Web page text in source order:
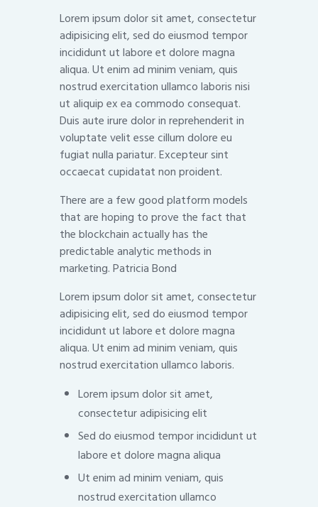
Lorem ipsum dolor sit amet, consectetur
adipisicing elit, sed do eiusmod tempor
incididunt ut labore et dolore magna
aliqua. Ut enim ad minim veniam, quis
nostrud exercitation ullamco laboris nisi
ut aliquip ex ea commodo consequat.
Duis aute irure dolor in reprehenderit in
voluptate velit esse cillum dolore eu
fugiat nulla pariatur. Excepteur sint
occaecat cupidatat non proident.
There are a few good platform models
that are hoping to prove the fact that
the blockchain actually has the
predictable analytic methods in
marketing. Patricia Bond
Lorem ipsum dolor sit amet, consectetur
adipisicing elit, sed do eiusmod tempor
incididunt ut labore et dolore magna
aliqua. Ut enim ad minim veniam, quis
nostrud exercitation ullamco laboris.
Lorem ipsum dolor sit amet,
consectetur adipisicing elit
Sed do eiusmod tempor incididunt ut
labore et dolore magna aliqua
Ut enim ad minim veniam, quis
nostrud exercitation ullamco